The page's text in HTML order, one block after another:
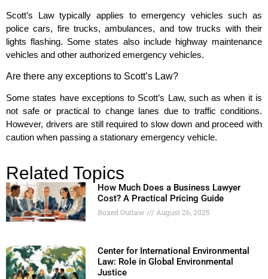
Scott’s Law typically applies to emergency vehicles such as
police cars, fire trucks, ambulances, and tow trucks with their
lights flashing. Some states also include highway maintenance
vehicles and other authorized emergency vehicles.
Are there any exceptions to Scott’s Law?
Some states have exceptions to Scott’s Law, such as when it is
not safe or practical to change lanes due to traffic conditions.
However, drivers are still required to slow down and proceed with
caution when passing a stationary emergency vehicle.
Related Topics
How Much Does a Business Lawyer
Cost? A Practical Pricing Guide
Boxed Outlaw August 26, 2025
Center for International Environmental
Law: Role in Global Environmental
Justice